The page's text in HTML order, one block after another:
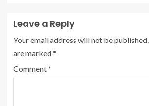
Leave a Reply
Your email address will not be published.
are marked*
Comment*